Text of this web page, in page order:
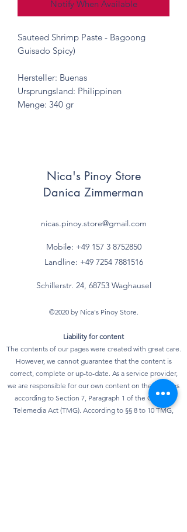
Notify When Available
Sauteed Shrimp Paste - Bagoong
Guisado Spicy)
Hersteller: Buenas
Ursprungsland: Philippinen
Menge: 340 gr
Nica's Pinoy Store
Danica Zimmerman
nicas.pinoy.store@gmail.com
Mobile: +49 157 3 8752850
Landline: +49 7254 7881516
Schillerstr. 24, 68753 Waghausel
©2020 by Nica's Pinoy Store.
Liability for content
The contents of our pages were created with great care.
However, we cannot guarantee that the content is
correct, complete or up-to-date. As a service provider,
we are responsible for our own content on these pages
according to Section 7, Paragraph 1 of the German
Telemedia Act (TMG). According to §§ 8 to 10 TMG,